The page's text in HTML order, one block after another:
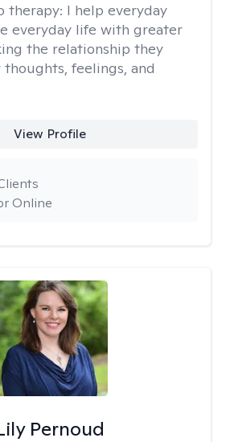
therapy: I help everyday
everyday life with greater
the relationship they
feelings, and
View Profile
Online
Pernoud